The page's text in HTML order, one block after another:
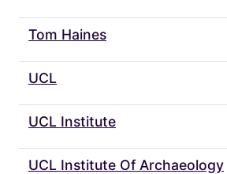
Tom Haines
UCL
UCL Institute
UCL Institute Of Archaeology